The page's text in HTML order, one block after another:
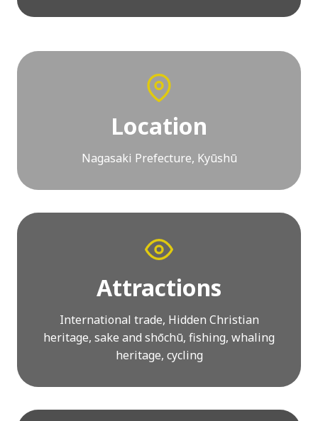
Location
Nagasaki Prefecture, Kyūshū
Attractions
International trade, Hidden Christian
heritage, sake and shōchū, fishing, whaling
heritage, cycling